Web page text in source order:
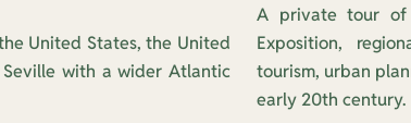
United States, the United
with a wider Atlantic
A private tour of
Exposition,
tourism, urban
early 20th century.